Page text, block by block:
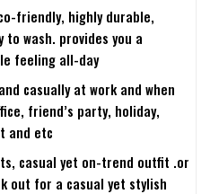
friendly, highly durable,
wash. provides you a
feeling all-day
casually at work and when
friend’s party, holiday,
and etc
casual yet on-trend outfit .or
out for a casual yet stylish